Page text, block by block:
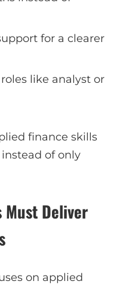
for a clearer
like analyst or
finance skills
of only
Must Deliver
on applied